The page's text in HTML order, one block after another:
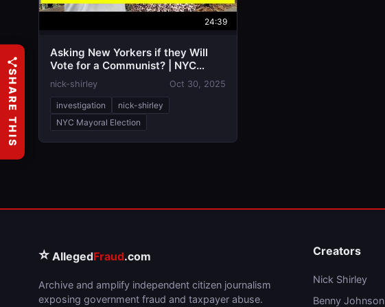
24:39
Asking New Yorkers if they Will
Vote for a Communist? | NYC
Mayoral Election
nick-shirley Oct 30, 2025
investigation
nick-shirley
NYC Mayoral Election
⭐ AllegedFraud.com
Archive and amplify independent citizen journalism
exposing government fraud and taxpayer abuse.
Creators
Nick Shirley
Benny Johnson
SHARE THIS